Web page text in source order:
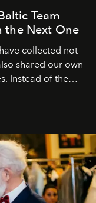
Team
the Next One
collected not
shared our own
Instead of the
our heartfelt
us all these
regards, your